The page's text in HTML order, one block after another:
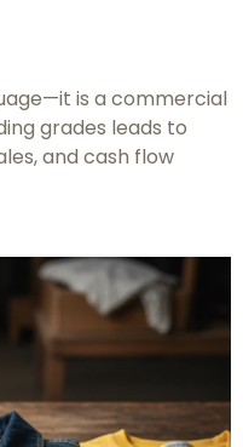
is a commercial
grades leads to
and cash flow